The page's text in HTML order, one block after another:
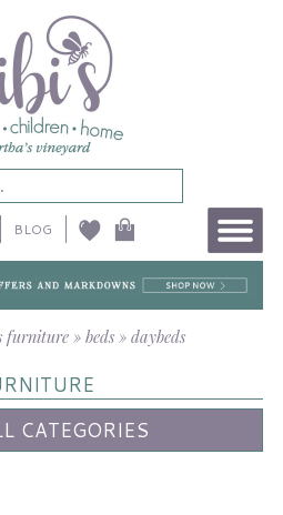
BLOG
furniture» beds» daybeds
CATEGORIES